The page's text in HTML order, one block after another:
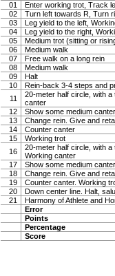
01
Enter working trot, Track
02
Turn left towards R, Turn
03
Leg yield to the left,
04
Leg yield to the right,
05
Medium trot (sitting or
06
Medium walk
07
Free walk on a long rein
08
Medium walk
09
Halt
10
Rein-back 3-4 steps and
11
20-meter half circle, with
canter
12
Show some medium
13
Change rein. Give and
14
Counter canter
15
Working trot
16
20-meter half circle, with
Working canter
17
Show some medium
18
Change rein. Give and
19
Counter canter. Working
20
Down center line. Halt,
21
Harmony of Athlete and
Error
Points
Percentage
Score